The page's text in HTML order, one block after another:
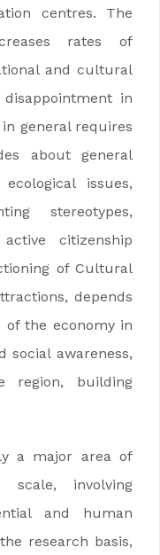
centres. The
rates of
and cultural
in
general requires
about general
issues,
stereotypes,
citizenship
of Cultural
depends
of the economy in
awareness,
region, building
a major area of
involving
and human
research basis,